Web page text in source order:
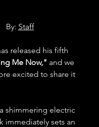
By: Staff
released his fifth
Me Now," and we
excited to share it
shimmering electric
immediately sets an